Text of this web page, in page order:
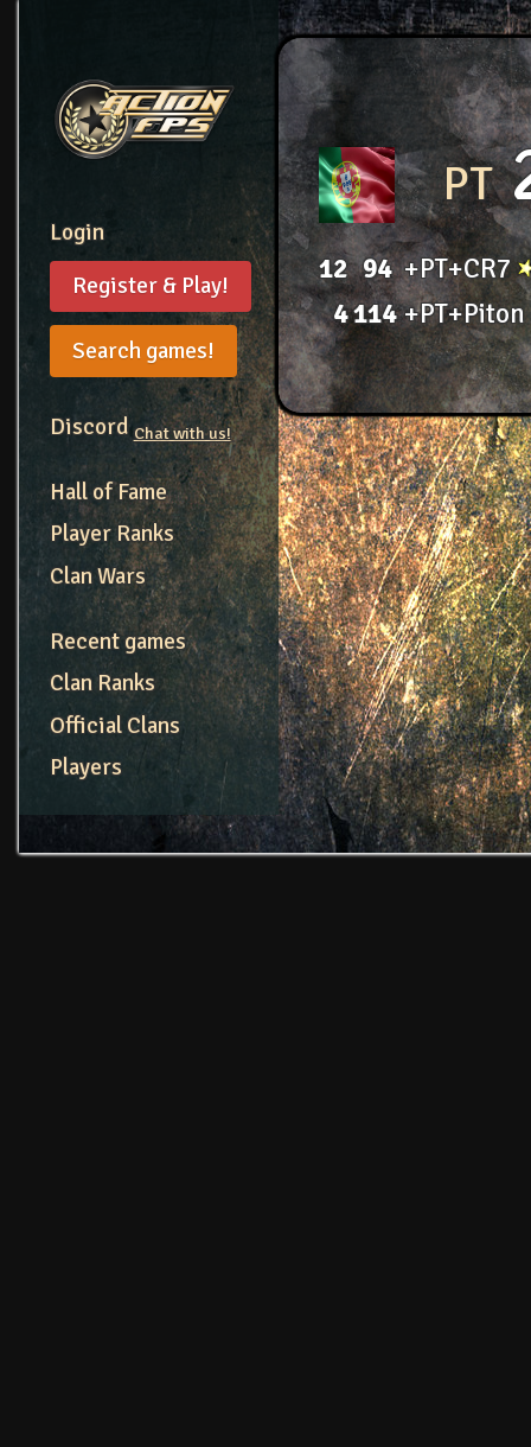
Login
Register & Play!
Search games!
DiscordChat with us!
Hall of Fame
Player Ranks
Clan Wars
Recent games
Clan Ranks
Official Clans
Players
PT
12 94 +PT+CR7
4114 +PT+Piton